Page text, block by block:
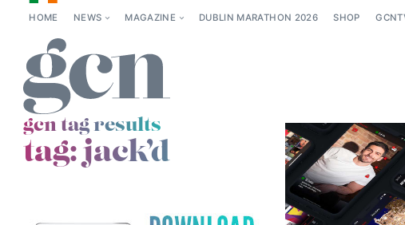
HOME NEWS MAGAZINE DUBLIN MARATHON 2026 SHOP
gcn tag results
tag:jack’d